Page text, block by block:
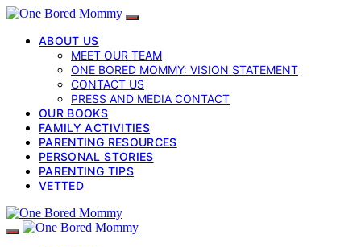
ABOUT US
MEET OUR TEAM
ONE BORED MOMMY: VISION STATEMENT
CONTACT US
PRESS AND MEDIA CONTACT
OUR BOOKS
FAMILY ACTIVITIES
PARENTING RESOURCES
PERSONAL STORIES
PARENTING TIPS
VETTED